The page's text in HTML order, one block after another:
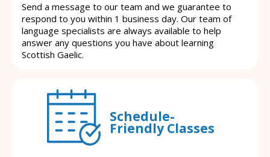
Send a message to our team and we guarantee to
respond to you within 1 business day. Our team of
language specialists are always available to help
answer any questions you have about learning
Scottish Gaelic.
Schedule-
Friendly Classes